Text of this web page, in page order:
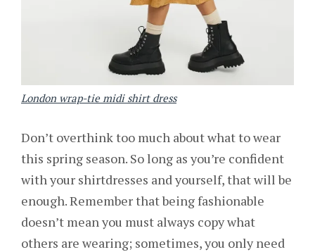
London wrap-tie midi shirt dress
Don’t overthink too much about what to wear
this spring season. So long as you’re confident
with your shirtdresses and yourself, that will be
enough. Remember that being fashionable
doesn’t mean you must always copy what
others are wearing; sometimes, you only need